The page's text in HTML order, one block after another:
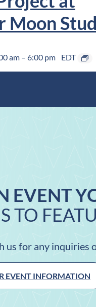
Moon
am – 6:00 pm EDT
EVENT
TO
us for any inquiries
EVENT INFORMATION